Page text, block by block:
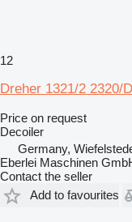
12
Dreher 1321/2 2320/
Price on request
Decoiler
Germany,
Eberlei Maschinen
Contact the seller
Add to favourites